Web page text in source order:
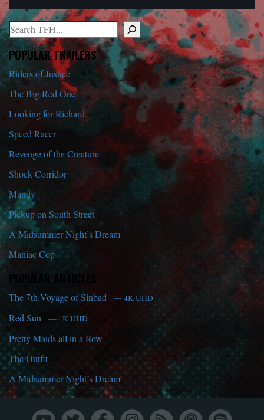
Search
When autocomplete results are available use up and down arrows
POPULAR TRAILERS
Riders of Justice
The Big Red One
Looking for Richard
Speed Racer
Revenge of the Creature
Shock Corridor
Mandy
Pickup on South Street
A Midsummer Night’s Dream
Maniac Cop
POPULAR ARTICLES
The 7th Voyage of Sinbad — 4K UHD
Red Sun — 4K UHD
Pretty Maids all in a Row
The Outfit
A Midsummer Night’s Dream